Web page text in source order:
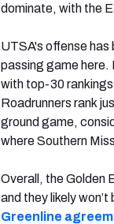
dominate, with the
UTSA's offense has
passing game here.
with top-30
Roadrunners rank
ground game,
where Southern
Overall, the Golden
and they likely
Greenline